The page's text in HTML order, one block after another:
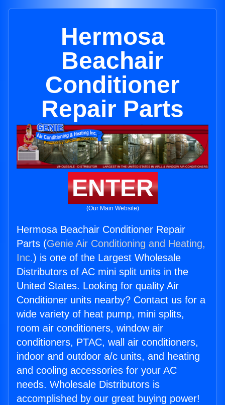
Hermosa
Beachair
Conditioner
Repair Parts
ENTER
(Our Main Website)
Hermosa Beachair Conditioner Repair
Parts (Genie Air Conditioning and Heating,
Inc.) is one of the Largest Wholesale
Distributors of AC mini split units in the
United States. Looking for quality Air
Conditioner units nearby? Contact us for a
wide variety of heat pump, mini splits,
room air conditioners, window air
conditioners, PTAC, wall air conditioners,
indoor and outdoor a/c units, and heating
and cooling accessories for your AC
needs. Wholesale Distributors is
accomplished by our great buying power!